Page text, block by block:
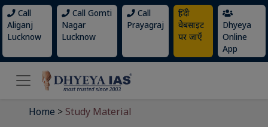
Call
Aliganj
Lucknow
Call Gomti
Nagar
Lucknow
Call
Prayagraj
हिंदी
वेबसाइट
पर जाएँ
Dhyeya
Online
App
Home > Study Material